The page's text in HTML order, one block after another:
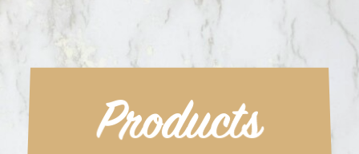
ABOUT
CONTACT